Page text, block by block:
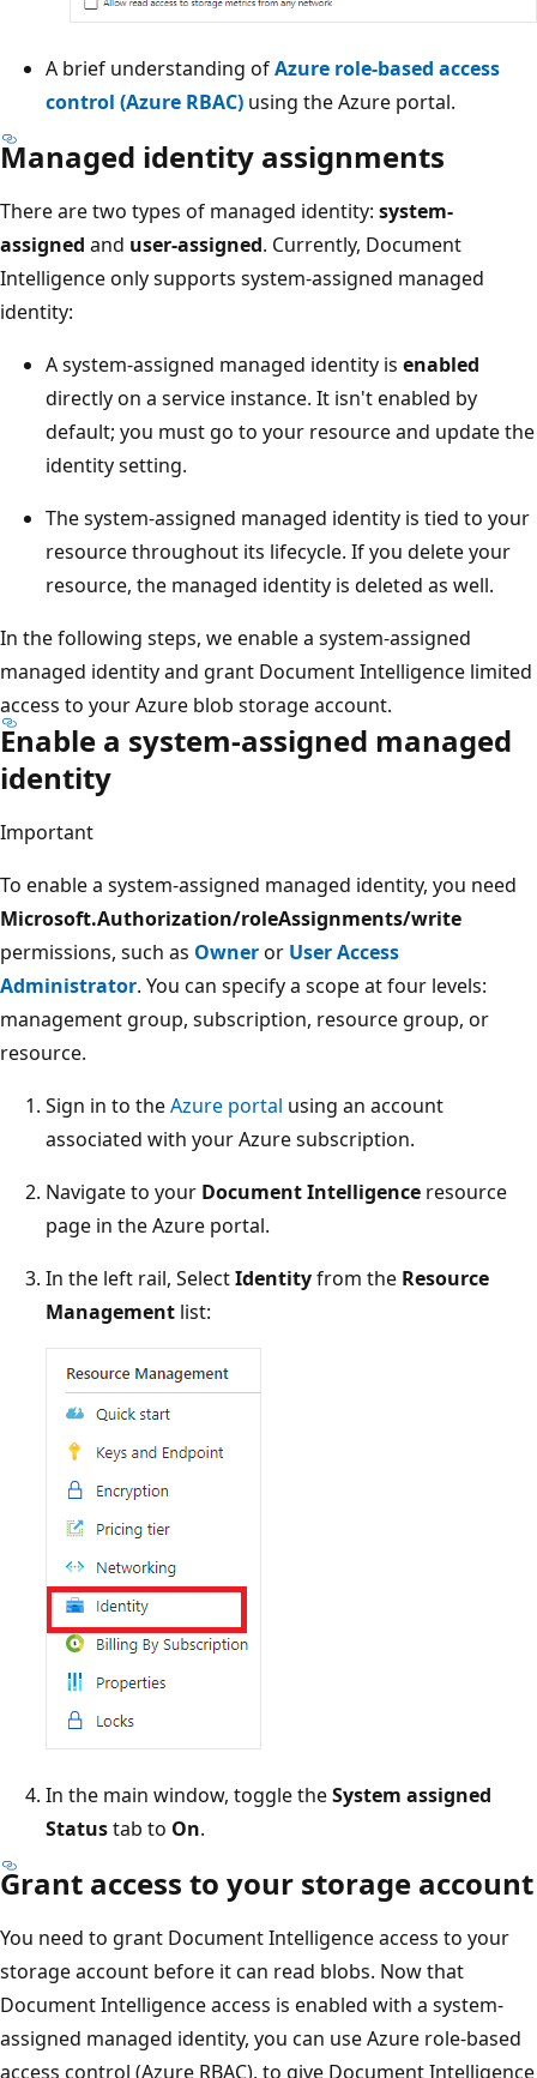
A brief understanding ofAzure role-based access
control (Azure RBAC) using the Azure portal.
Managed identity assignments
There are two types of managed identity: system-
assigned and user-assigned. Currently, Document
Intelligence only supports system-assigned managed
identity:
A system-assigned managed identity is enabled
directly on a service instance. It isn't enabled by
default; you must go to your resource and update the
identity setting.
The system-assigned managed identity is tied to your
resource throughout its lifecycle. If you delete your
resource, the managed identity is deleted as well.
In the following steps, we enable a system-assigned
managed identity and grant Document Intelligence limited
access to your Azure blob storage account.
Enable a system-assigned managed
identity
Important
To enable a system-assigned managed identity, you need
Microsoft.Authorization/roleAssignments/write
permissions, such as Owneror User Access
Administrator. You can specify a scope at four levels:
management group, subscription, resource group, or
resource.
Sign in to theAzure portal using an account
associated with your Azure subscription.
Navigate to your Document Intelligence resource
page in the Azure portal.
In the left rail, SelectIdentityfrom the Resource
Management list:
In the main window, toggle theSystem assigned
Statustab to On.
Grant access to your storage account
You need to grant Document Intelligence access to your
storage account before it can read blobs. Now that
Document Intelligence access is enabled with a system-
assigned managed identity, you can use Azure role-based
access control (Azure RBAC), to give Document Intelligence